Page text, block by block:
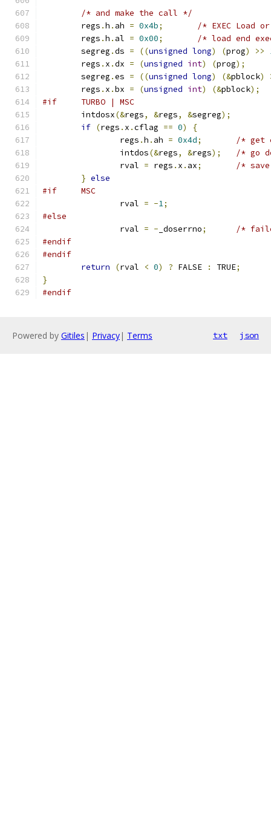
/* and make the call */
	regs
.h . ah = 0x4b;
/* EXEC Load
	regs
.h . al = 0x00;
/* load end
	segreg
.ds = ((unsigned long) (prog) >>
	regs
. x .dx = (unsigned int) (prog);
	segreg
.es = ((unsigned long) (&pblock)
	regs
. x .bx = (unsigned int) (&pblock);
#if	TURBO | MSC
	intdosx
(&regs, &regs, &segreg);
if (regs . x .cflag == 0)
{
		regs
.h . ah = 0x4d;
/* get
		intdos
(&regs, &regs);
/* go
		rval
= regs . x . ax;
/*
} else
#if	MSC
		rval
= -1;
#else
		rval
= - _doserrno;
/*
#endif
#endif
return
(rval < 0) ? FALSE : TRUE;
}
#endif
Powered by Gitiles | Privacy| Terms txt json